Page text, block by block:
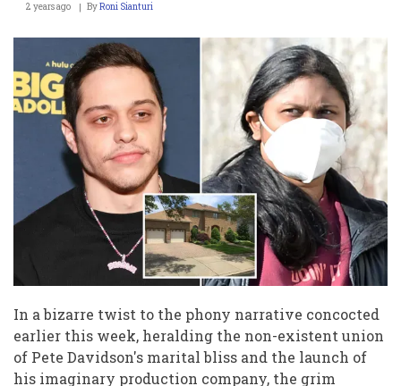
Mootreddy
arrested,
married
Pete
Davidson
instagram
pictures
2 years ago ByRoni Sianturi
In a bizarre twist to the phony narrative concocted
earlier this week, heralding the non-existent union
of Pete Davidson's marital bliss and the launch of
his imaginary production company, the grim